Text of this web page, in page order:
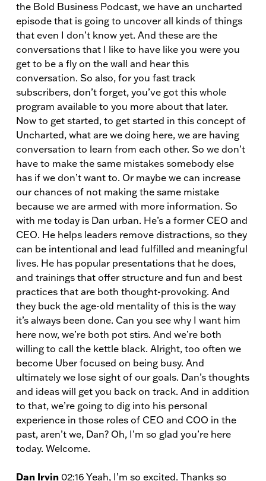
the Bold Business Podcast, we have an uncharted
episode that is going to uncover all kinds of things
that even I don’t know yet. And these are the
conversations that I like to have like you were you
get to be a fly on the wall and hear this
conversation. So also, for you fast track
subscribers, don’t forget, you’ve got this whole
program available to you more about that later.
Now to get started, to get started in this concept of
Uncharted, what are we doing here, we are having
conversation to learn from each other. So we don’t
have to make the same mistakes somebody else
has if we don’t want to. Or maybe we can increase
our chances of not making the same mistake
because we are armed with more information. So
with me today is Dan urban. He’s a former CEO and
CEO. He helps leaders remove distractions, so they
can be intentional and lead fulfilled and meaningful
lives. He has popular presentations that he does,
and trainings that offer structure and fun and best
practices that are both thought-provoking. And
they buck the age-old mentality of this is the way
it’s always been done. Can you see why I want him
here now, we’re both pot stirs. And we’re both
willing to call the kettle black. Alright, too often we
become Uber focused on being busy. And
ultimately we lose sight of our goals. Dan’s thoughts
and ideas will get you back on track. And in addition
to that, we’re going to dig into his personal
experience in those roles of CEO and COO in the
past, aren’t we, Dan? Oh, I’m so glad you’re here
today. Welcome.
Dan Irvin 02:16 Yeah, I’m so excited. Thanks so